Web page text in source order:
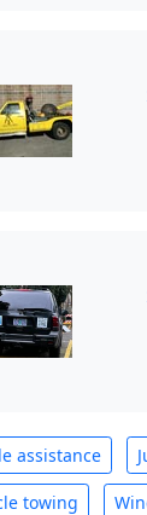
assistance
towing